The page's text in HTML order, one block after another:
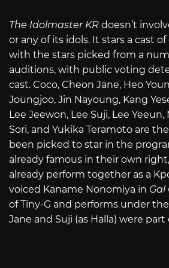
The Idolmaster KR doesn’t
or any of its idols. It stars a cast
with the stars picked from a
auditions, with public voting
cast. Coco, Cheon Jane, Heo
Joungjoo, Jin Nayoung, Kang
Lee Jeewon, Lee Suji, Lee
Sori, and Yukika Teramoto are
been picked to star in the
already famous in their own
already perform together as a
voiced Kaname Nonomiya in Gal
of Tiny-G and performs under
Jane and Suji (as Halla) were part